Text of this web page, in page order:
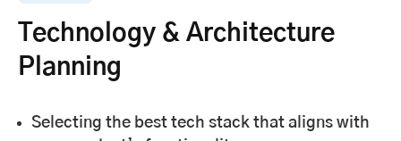
Technology & Architecture
Planning
Selecting the best tech stack that aligns with